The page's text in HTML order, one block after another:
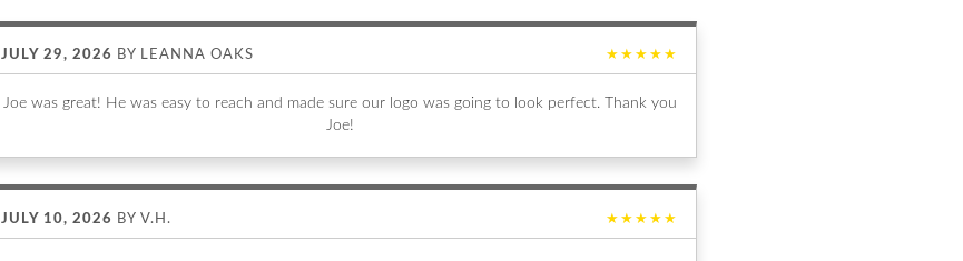
JULY 29, 2026 BY LEANNA OAKS ★★★★★
Joe was great! He was easy to reach and made sure our logo was going to look perfect. Thank you
Joe!
JULY 10, 2026 BY V.H. ★★★★★